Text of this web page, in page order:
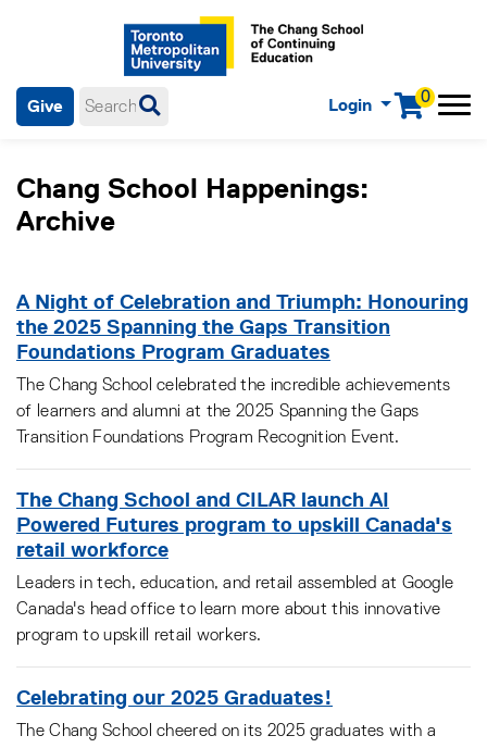
0
Login Menu
Give
enter submenus, escape key to exit submenus, enter to select
Chang School Happenings:
Archive
A Night of Celebration and Triumph: Honouring
the 2025 Spanning the Gaps Transition
Foundations Program Graduates
The Chang School celebrated the incredible achievements
of learners and alumni at the 2025 Spanning the Gaps
Transition Foundations Program Recognition Event.
The Chang School and CILAR launch AI
Powered Futures program to upskill Canada's
retail workforce
Leaders in tech, education, and retail assembled at Google
Canada's head office to learn more about this innovative
program to upskill retail workers.
Celebrating our 2025 Graduates!
The Chang School cheered on its 2025 graduates with a